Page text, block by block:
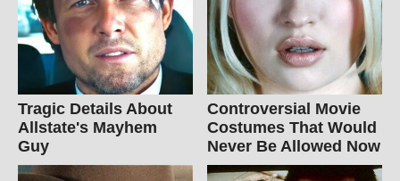
Tragic Details About
Allstate's Mayhem
Guy
Controversial Movie
Costumes That Would
Never Be Allowed Now